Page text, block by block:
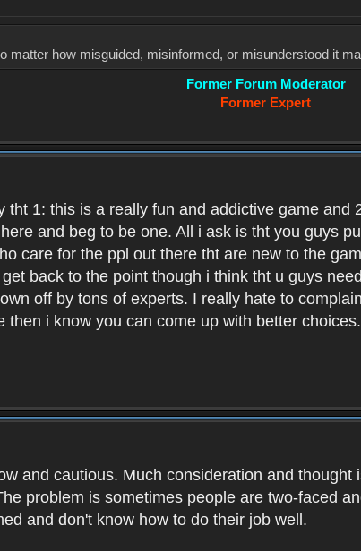
matter how misguided, misinformed, or misunderstood it
Former Forum Moderator
Former Expert
tht 1: this is a really fun and addictive game
and beg to be one. All i ask is tht you guys
care for the ppl out there tht are new to the
back to the point though i think tht u guys
off by tons of experts. I really hate to
then i know you can come up with better
and cautious. Much consideration and
problem is sometimes people are two-faced
and don't know how to do their job well.